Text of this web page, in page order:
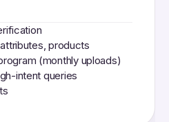
products
(monthly uploads)
intent queries